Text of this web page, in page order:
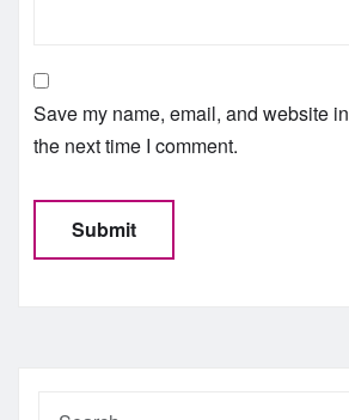
Save my name, email, and website
the next time I comment.